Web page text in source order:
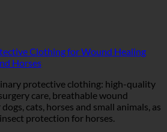
Clothing for Wound Healing
Horses
protective clothing: high-quality
care, breathable wound
cats, horses and small animals, as
protection for horses.